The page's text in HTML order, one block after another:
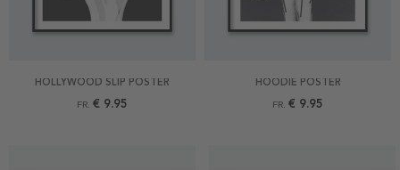
HOLLYWOOD SLIP POSTER
FR. € 9.95
HOODIE POSTER
FR. € 9.95